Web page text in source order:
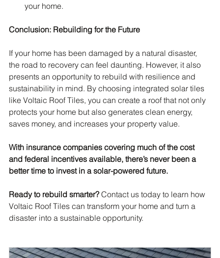
your home.
Conclusion: Rebuilding for the Future
If your home has been damaged by a natural disaster,
the road to recovery can feel daunting. However, it also
presents an opportunity to rebuild with resilience and
sustainability in mind. By choosing integrated solar tiles
like Voltaic Roof Tiles, you can create a roof that not only
protects your home but also generates clean energy,
saves money, and increases your property value.
With insurance companies covering much of the cost
and federal incentives available, there’s never been a
better time to invest in a solar-powered future.
Ready to rebuild smarter? Contact us today to learn how
Voltaic Roof Tiles can transform your home and turn a
disaster into a sustainable opportunity.